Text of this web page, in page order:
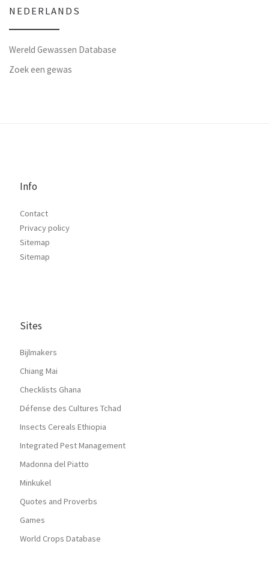
NEDERLANDS
Wereld Gewassen Database
Zoek een gewas
Info
Contact
Privacy policy
Sitemap
Sitemap
Sites
Bijlmakers
Chiang Mai
Checklists Ghana
Défense des Cultures Tchad
Insects Cereals Ethiopia
Integrated Pest Management
Madonna del Piatto
Minkukel
Quotes and Proverbs
Games
World Crops Database